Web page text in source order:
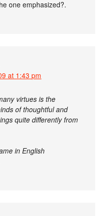
one emphasized?.
at 1:43 pm
virtues is the
of thoughtful and
quite differently from
in English